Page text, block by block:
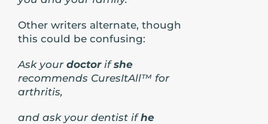
Other writers alternate, though
this could be confusing:
Ask your doctorifshe
recommends CuresItAll™ for
arthritis,
and ask your dentist ifhe